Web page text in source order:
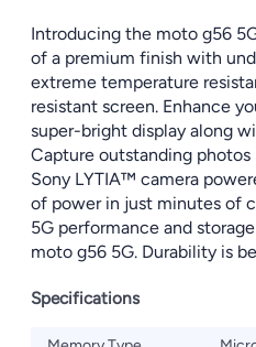
Introducing the moto g56
of a premium finish with
extreme temperature
resistant screen. Enhance
super-bright display along
Capture outstanding
Sony LYTIA™ camera
of power in just minutes of
5G performance and
moto g56 5G. Durability is
Specifications